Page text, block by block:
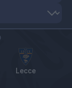
Lecce